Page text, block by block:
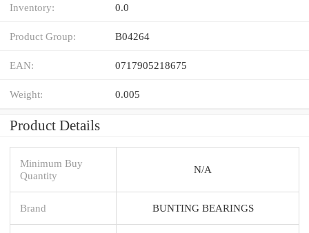
Inventory: 0.0
Product Group: B04264
EAN: 0717905218675
Weight: 0.005
Product Details
Minimum Buy
Quantity
N/A
Brand BUNTING BEARINGS